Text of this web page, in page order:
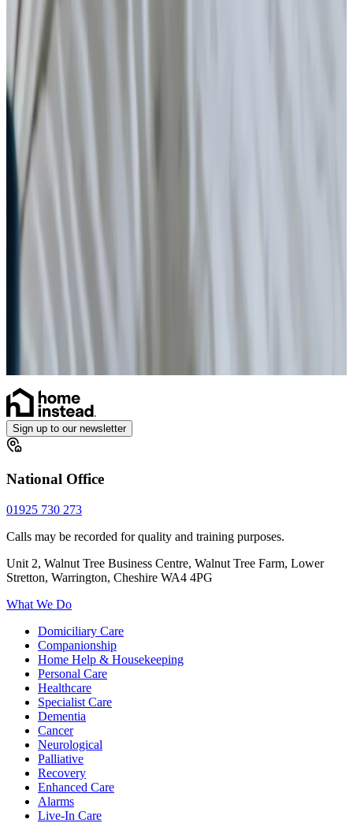
Specialist Care
Neurological
Sign up to our newsletter
National Office
01925 730 273
Calls may be recorded for quality and training purposes.
Unit 2, Walnut Tree Business Centre, Walnut Tree Farm, Lower
Stretton, Warrington, Cheshire WA4 4PG
What We Do
Domiciliary Care
Companionship
Home Help & Housekeeping
Personal Care
Healthcare
Specialist Care
Dementia
Cancer
Neurological
Palliative
Recovery
Enhanced Care
Alarms
Live-In Care